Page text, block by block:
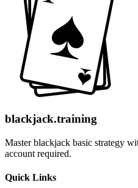
blackjack.training
Master blackjack basic strategy
account required.
Quick Links